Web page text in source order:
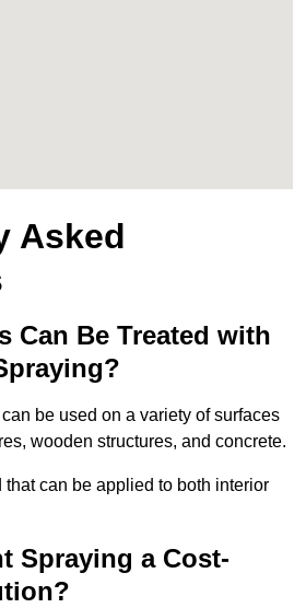
Asked
Can Be Treated with
be used on a variety of surfaces
wooden structures, and concrete.
that can be applied to both interior
Spraying a Cost-